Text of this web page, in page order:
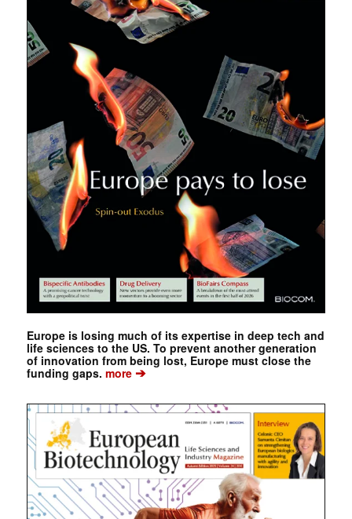
Europe is losing much of its expertise in deep tech and
life sciences to the US. To prevent another generation
of innovation from being lost, Europe must close the
funding gaps. more➔